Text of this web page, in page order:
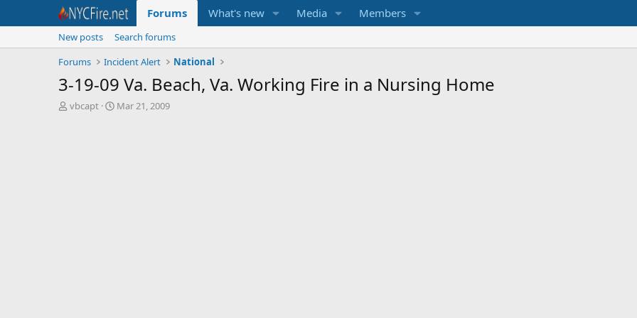
Forums What's new Media Members
New posts
Search forums
Forums
Incident Alert National
3-19-09 Va. Beach, Va. Working Fire in a Nursing Home
T
vbcapt
S
Mar 21, 2009